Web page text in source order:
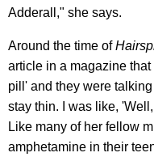
Adderall," she says.
Around the time of
article in a magazine
pill' and they were
stay thin. I was like, 'Well,
Like many of her fellow
amphetamine in their